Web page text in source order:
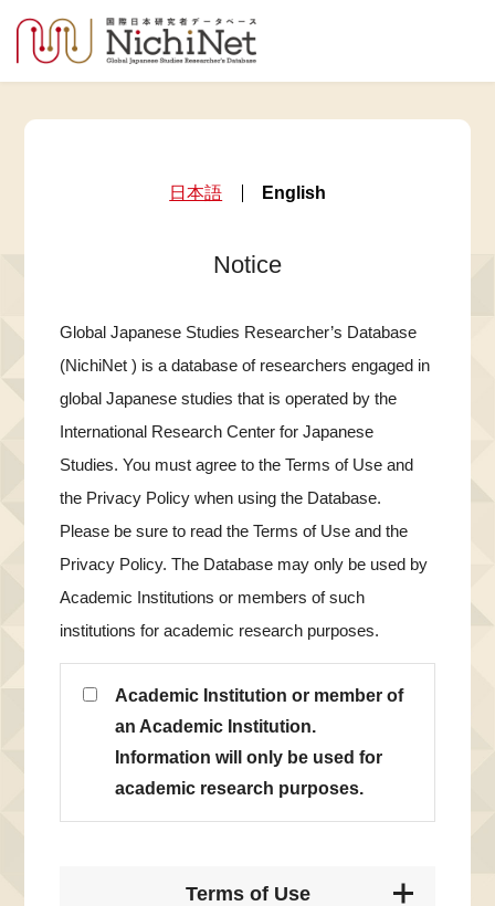
日本語 English
Notice
Global Japanese Studies Researcher’s Database
(NichiNet ) is a database of researchers engaged in
global Japanese studies that is operated by the
International Research Center for Japanese
Studies. You must agree to the Terms of Use and
the Privacy Policy when using the Database.
Please be sure to read the Terms of Use and the
Privacy Policy. The Database may only be used by
Academic Institutions or members of such
institutions for academic research purposes.
Academic Institution or member of
an Academic Institution.
Information will only be used for
academic research purposes.
Terms of Use